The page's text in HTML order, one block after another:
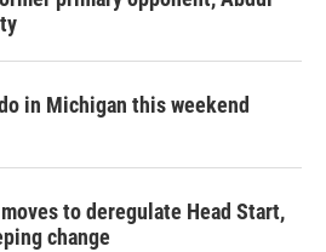
in Michigan this weekend
to deregulate Head Start,
change